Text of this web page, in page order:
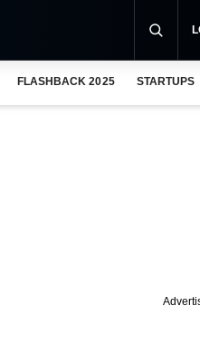
FLASHBACK 2025 STARTUPS